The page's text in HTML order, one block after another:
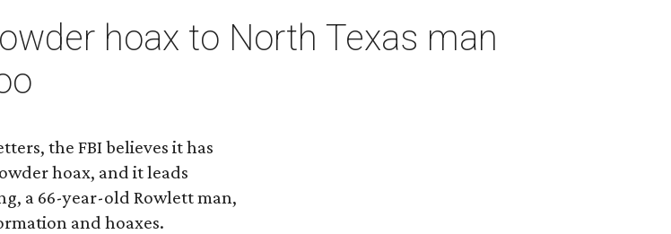
hoax to North Texas man
the FBI believes it has
hoax, and it leads
a 66-year-old Rowlett man,
and hoaxes.